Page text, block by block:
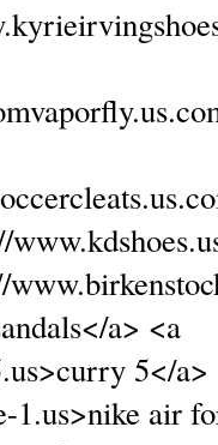
a> <a
5</a>
air